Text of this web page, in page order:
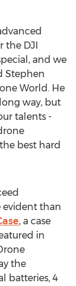
the DJI
and we
Stephen
World. He
way, but
talents -
best hard
evident than
, a case
in
the
batteries, 4